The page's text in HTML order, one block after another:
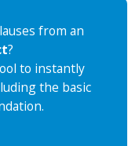
from an
?
to instantly
the basic